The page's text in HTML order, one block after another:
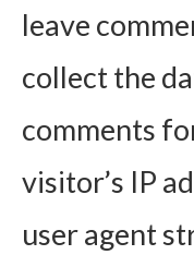
leave
collect the
comments
visitor’s IP
user agent